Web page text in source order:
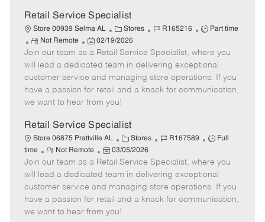
Retail Service Specialist
Store 00939 Selma AL
C
a
t
e
g
o
r
Stores
J
b
I
d
R165216
J
b
T
y
p
Part time
R
e
m
o
t
e
Not Remote
P
o
s
t
e
d
a
t
e
02/19/2026
Join our team as a Retail Service Specialist, where you
will lead a dedicated team in delivering exceptional
customer service and managing store operations. If you
have a passion for retail and a knack for communication,
we want to hear from you!
Retail Service Specialist
Store 06875 Prattville AL
C
a
t
e
g
o
r
Stores
J
b
I
d
R167589
J
b
T
y
p
Full
time
R
e
m
o
t
e
Not Remote
P
o
s
t
e
d
03/05/2026
Join our team as a Retail Service Specialist, where you
will lead a dedicated team in delivering exceptional
customer service and managing store operations. If you
have a passion for retail and a knack for communication,
we want to hear from you!